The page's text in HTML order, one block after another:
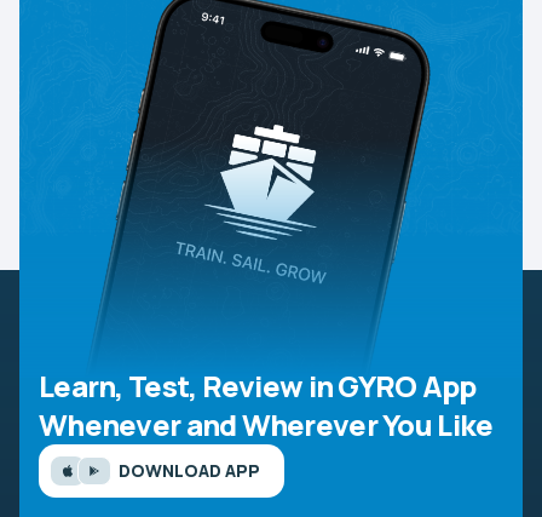
Learn, Test, Review in GYRO App
Whenever and Wherever You Like
DOWNLOAD APP